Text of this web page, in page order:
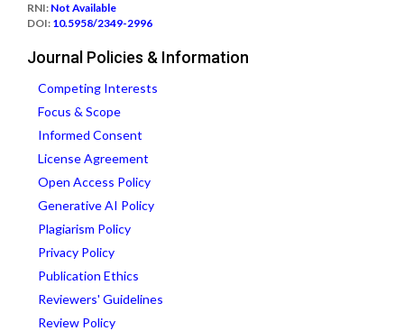
RNI: Not Available
DOI: 10.5958/2349-2996
Journal Policies & Information
Competing Interests
Focus & Scope
Informed Consent
License Agreement
Open Access Policy
Generative AI Policy
Plagiarism Policy
Privacy Policy
Publication Ethics
Reviewers' Guidelines
Review Policy